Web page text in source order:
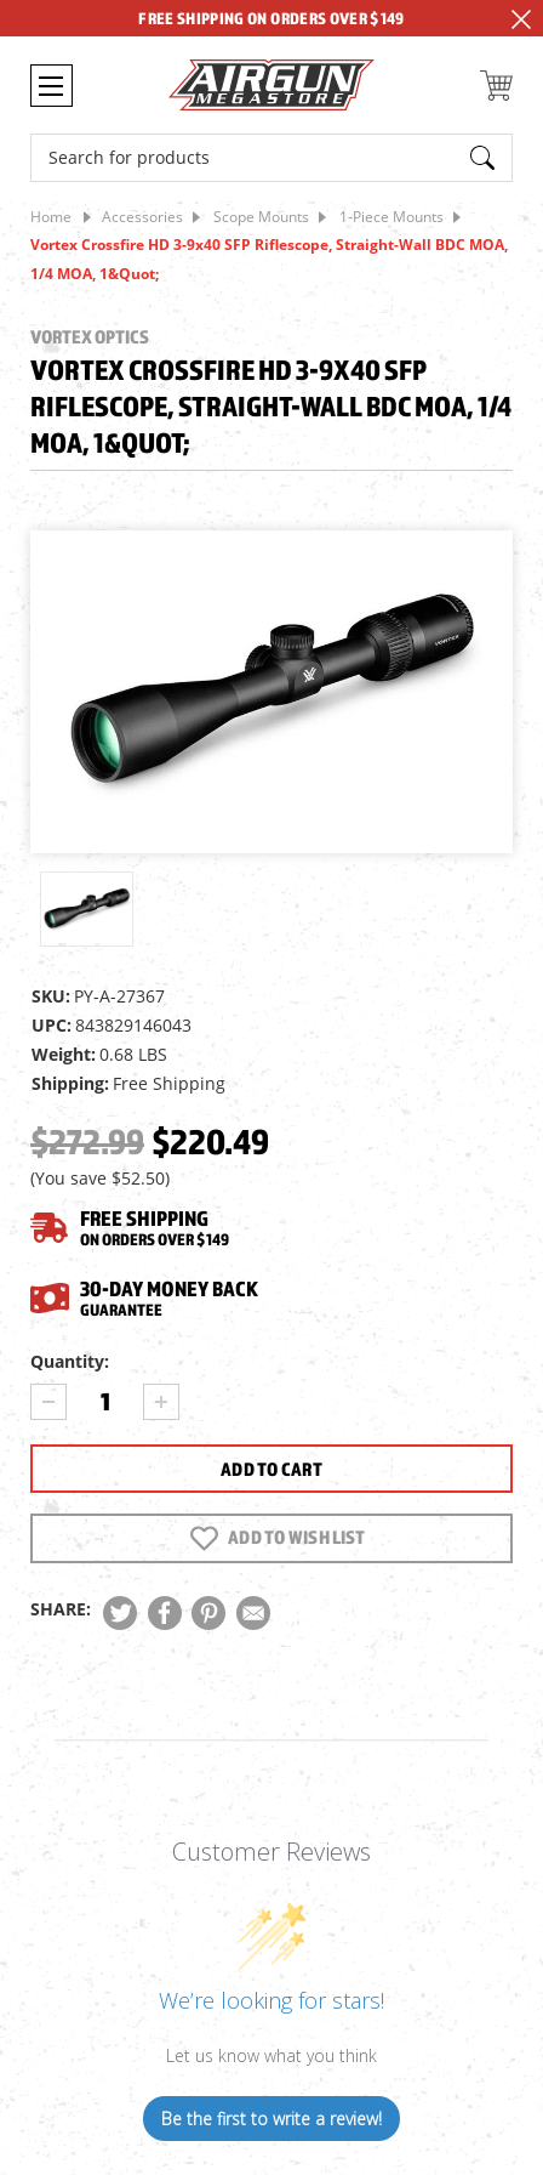
FREE SHIPPING ON ORDERS OVER $149
Search
Home Accessories Scope Mounts 1-Piece Mounts
Vortex Crossfire HD 3-9x40 SFP Riflescope, Straight-Wall BDC MOA,
1/4 MOA, 1&quot;
VORTEX OPTICS
VORTEX CROSSFIRE HD 3-9X40 SFP
RIFLESCOPE, STRAIGHT-WALL BDC MOA, 1/4
MOA, 1&QUOT;
SKU: PY-A-27367
UPC: 843829146043
Weight: 0.68 LBS
Shipping: Free Shipping
$272.99 $220.49
(You save $52.50)
FREE SHIPPING
ON ORDERS OVER $149
30-DAY MONEY BACK
GUARANTEE
Current
Stock:
Quantity:
DECREASE
QUANTITY
OF
CROSSFIRE
HD
9X40
RIFLESCOPE,
STRAIGHT-
1/4
MOA,
1&QUOT;
INCREASE
QUANTITY
OF
VORTEX
CROSSFIRE
HD
9X40
SFP
RIFLESCOPE,
STRAIGHT-
BDC
ADD TO WISH LIST
SHARE:
Customer Reviews
We’re looking for stars!
Let us know what you think
Be the first to write a review!